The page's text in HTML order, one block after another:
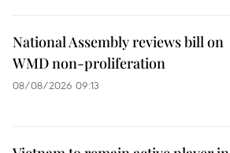
National Assembly reviews bill on
WMD non-proliferation
08/08/2026 09:13